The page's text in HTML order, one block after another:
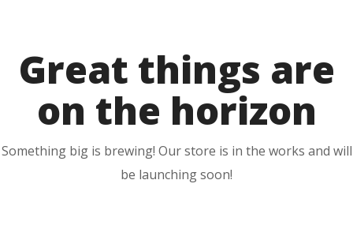
Great things are
on the horizon
Something big is brewing! Our store is in the works and will
be launching soon!